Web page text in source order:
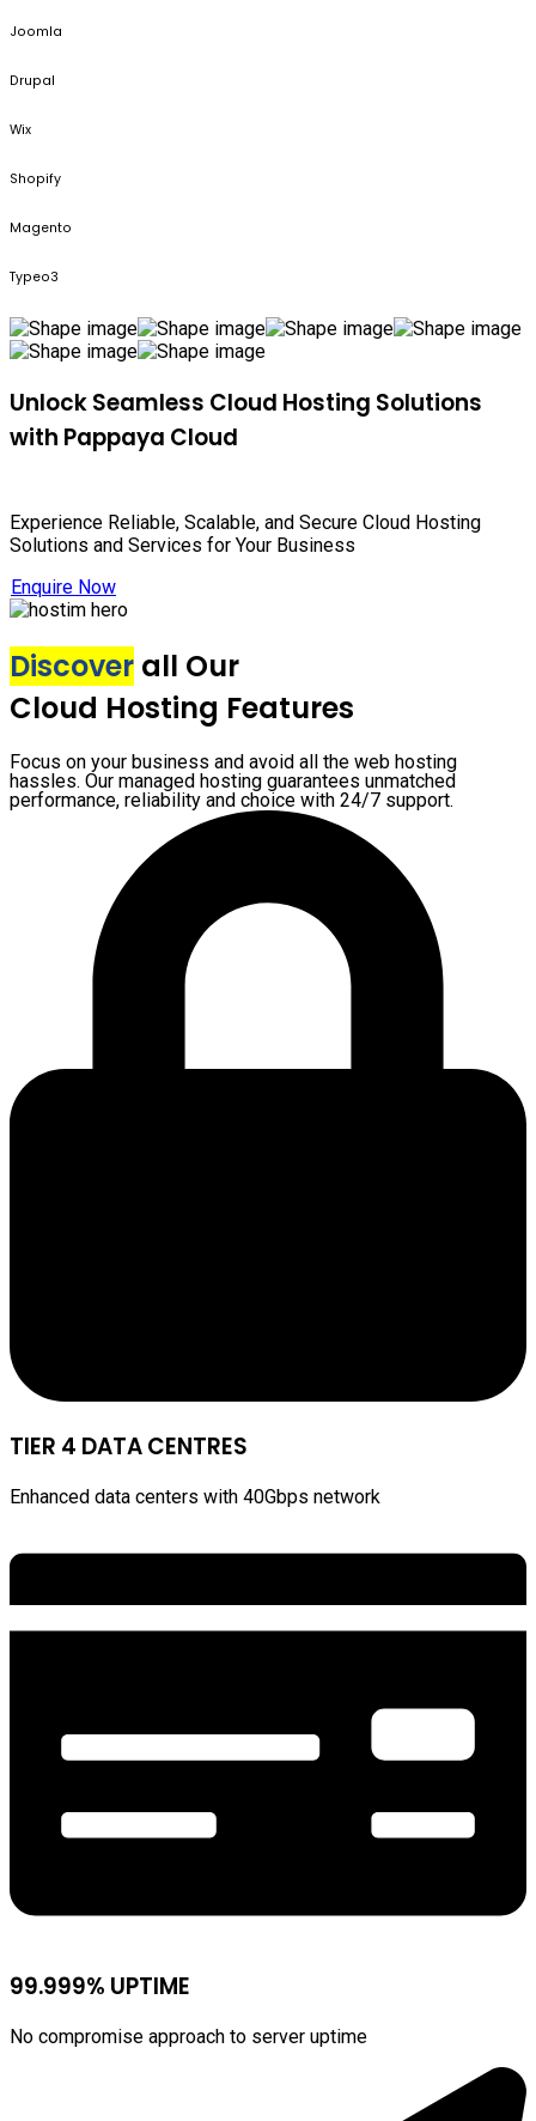
Joomla
Drupal
Wix
Shopify
Magento
Typeo3
Unlock Seamless Cloud Hosting Solutions
with Pappaya Cloud
Experience Reliable, Scalable, and Secure Cloud Hosting
Solutions and Services for Your Business
Enquire Now
Discover all Our
Cloud Hosting Features
Focus on your business and avoid all the web hosting
hassles. Our managed hosting guarantees unmatched
performance, reliability and choice with 24/7 support.
TIER 4 DATA CENTRES
Enhanced data centers with 40Gbps network
99.999% UPTIME
No compromise approach to server uptime